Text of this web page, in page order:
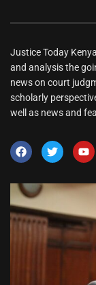
Justice Today
and analysis the
news on court
scholarly
well as news and